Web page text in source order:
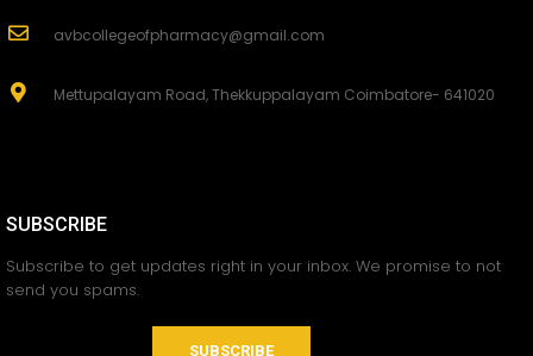
avbcollegeofpharmacy@gmail.com
Mettupalayam Road, Thekkuppalayam Coimbatore- 641020
SUBSCRIBE
Subscribe to get updates right in your inbox. We promise to not
send you spams.
SUBSCRIBE